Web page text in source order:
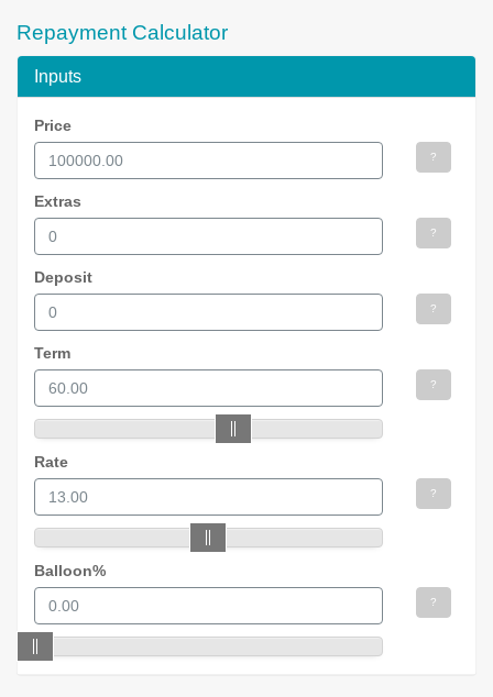
Repayment Calculator
Inputs
Price
?
Extras
?
Deposit
?
Term
?
Rate
?
Balloon%
?